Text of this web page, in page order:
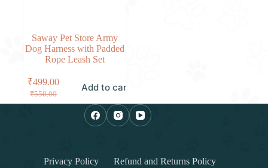
Saway Pet Store Army
Dog Harness with Padded
Rope Leash Set
₹550.00
₹499.00 Add to cart
Privacy Policy Refund and Returns Policy